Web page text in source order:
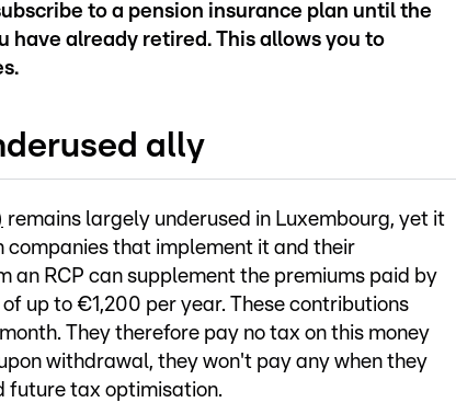
to a pension insurance plan until the
have already retired. This allows you to
ally
remains largely underused in Luxembourg, yet it
that implement it and their
an RCP can supplement the premiums paid by
up to €1,200 per year. These contributions
They therefore pay no tax on this money
withdrawal, they won't pay any when they
future tax optimisation.